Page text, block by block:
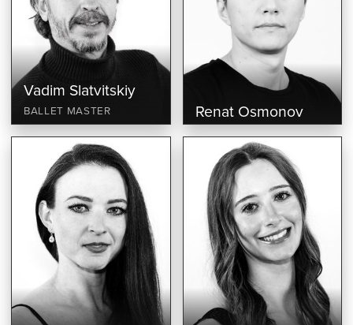
Vadim Slatvitskiy
BALLET MASTER Renat Osmonov